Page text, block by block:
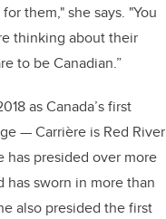
them," she says. "You
thinking about their
to be Canadian.”
as Canada’s first
— Carrière is Red River
presided over more
has sworn in more than
also presided the first